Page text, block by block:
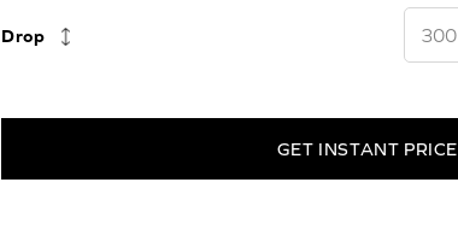
Drop
GET INSTANT PRICE